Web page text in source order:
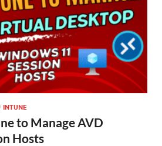
/ INTUNE
to Manage AVD
Hosts